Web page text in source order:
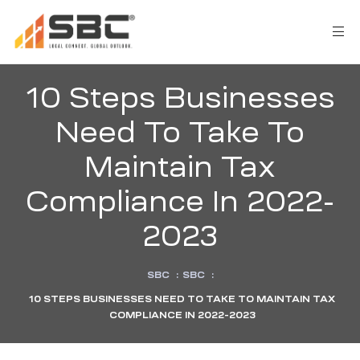
10 Steps Businesses
Need To Take To
Maintain Tax
Compliance In 2022-
2023
SBC : SBC :
10 STEPS BUSINESSES NEED TO TAKE TO MAINTAIN TAX
COMPLIANCE IN 2022-2023